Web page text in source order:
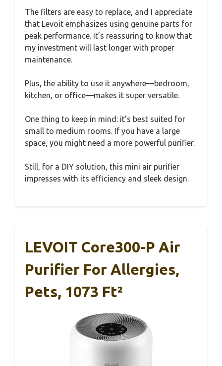
The filters are easy to replace, and I appreciate
that Levoit emphasizes using genuine parts for
peak performance. It’s reassuring to know that
my investment will last longer with proper
maintenance.
Plus, the ability to use it anywhere—bedroom,
kitchen, or office—makes it super versatile.
One thing to keep in mind: it’s best suited for
small to medium rooms. If you have a large
space, you might need a more powerful purifier.
Still, for a DIY solution, this mini air purifier
impresses with its efficiency and sleek design.
LEVOIT Core300-P Air
Purifier For Allergies,
Pets, 1073 Ft²